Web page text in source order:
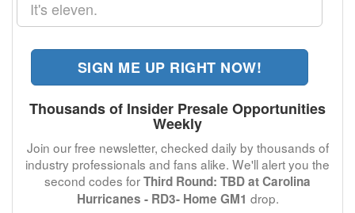
SIGN ME UP RIGHT NOW!
Thousands of Insider Presale Opportunities
Weekly
Join our free newsletter, checked daily by thousands of
industry professionals and fans alike. We'll alert you the
second codes forThird Round: TBD at Carolina
Hurricanes - RD3- Home GM1 drop.